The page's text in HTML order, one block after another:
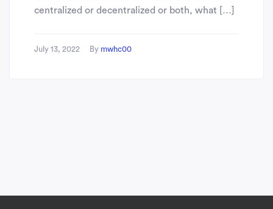
centralized or decentralized or both, what […]
July 13, 2022 By mwhc00